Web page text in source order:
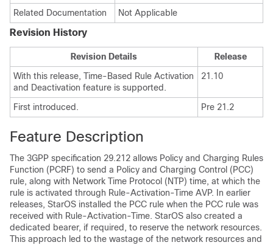
Related Documentation Not Applicable
Revision History
Revision Details
Release
With this release, Time-Based Rule Activation
and Deactivation feature is supported.
21.10
First introduced. Pre 21.2
Feature Description
The 3GPP specification 29.212 allows Policy and Charging Rules
Function (PCRF) to send a Policy and Charging Control (PCC)
rule, along with Network Time Protocol (NTP) time, at which the
rule is activated through Rule-Activation-Time AVP. In earlier
releases, StarOS installed the PCC rule when the PCC rule was
received with Rule-Activation-Time. StarOS also created a
dedicated bearer, if required, to reserve the network resources.
This approach led to the wastage of the network resources and